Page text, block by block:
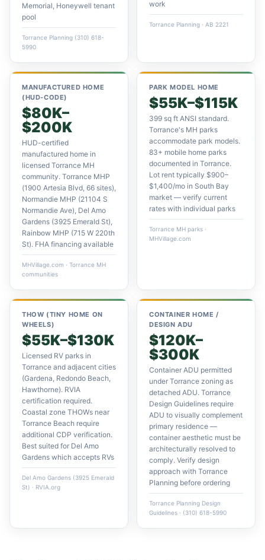
Memorial, Honeywell tenant
pool
Torrance Planning (310) 618-
5990
work
Torrance Planning · AB 2221
MANUFACTURED HOME
(HUD-CODE)
$80K–
$200K
HUD-certified
manufactured home in
licensed Torrance MH
community. Torrance MHP
(1900 Artesia Blvd, 66 sites),
Normandie MHP (21104 S
Normandie Ave), Del Amo
Gardens (3925 Emerald St),
Rainbow MHP (715 W 220th
St). FHA financing available
MHVillage.com · Torrance MH
communities
PARK MODEL HOME
$55K–$115K
399 sq ft ANSI standard.
Torrance's MH parks
accommodate park models.
83+ mobile home parks
documented in Torrance.
Lot rent typically $900–
$1,400/mo in South Bay
market — verify current
rates with individual parks
Torrance MH parks ·
MHVillage.com
THOW (TINY HOME ON
WHEELS)
$55K–$130K
Licensed RV parks in
Torrance and adjacent cities
(Gardena, Redondo Beach,
Hawthorne). RVIA
certification required.
Coastal zone THOWs near
Torrance Beach require
additional CDP verification.
Best suited for Del Amo
Gardens which accepts RVs
Del Amo Gardens (3925 Emerald
St) · RVIA.org
CONTAINER HOME /
DESIGN ADU
$120K–
$300K
Container ADU permitted
under Torrance zoning as
detached ADU. Torrance
Design Guidelines require
ADU to visually complement
primary residence —
container aesthetic must be
architecturally resolved to
comply. Verify design
approach with Torrance
Planning before ordering
Torrance Planning Design
Guidelines · (310) 618-5990